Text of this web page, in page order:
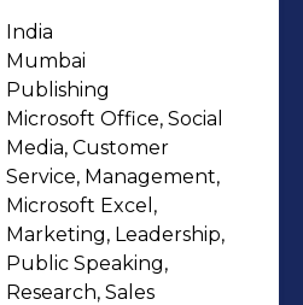
Bringing
Strong
professional
Business
in Marketing
Institute of
India
Mumbai
Publishing
Microsoft Office, Social
Media, Customer
Service, Management,
Microsoft Excel,
Marketing, Leadership,
Public Speaking,
Research, Sales